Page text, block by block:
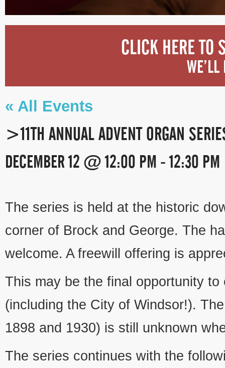
CLICK HERE TO
« All Events
>11TH ANNUAL ADVENT ORGAN
DECEMBER 12 @ 12:00 PM -12:30 PM
NAVIGATION
The series is held at the historic
corner of Brock and George. The
welcome. A freewill offering is
This may be the final opportunity
(including the City of Windsor!).
1898 and 1930) is still unknown
The series continues with the